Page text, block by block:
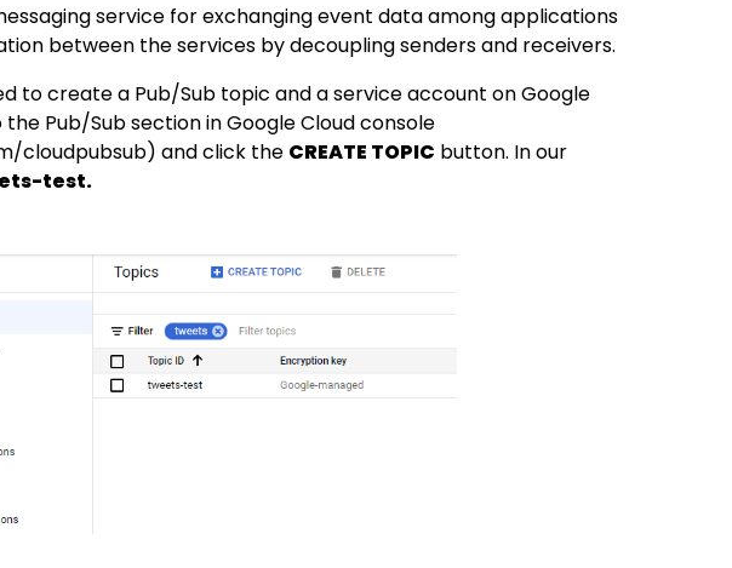
service for exchanging event data among applications
between the services by decoupling senders and receivers.
to create a Pub/Sub topic and a service account on Google
Pub/Sub section in Google Cloud console
cloudpubsub) and click the CREATE TOPIC button. In our
test.